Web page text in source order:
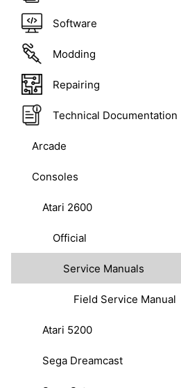
Software
Modding
Repairing
Technical Documentation
Arcade
Consoles
Atari 2600
Official
Service Manuals
Field Service Manual
Atari 5200
Sega Dreamcast